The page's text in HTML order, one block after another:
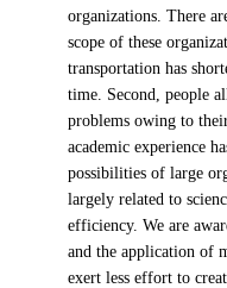
organizations. There
scope of these
transportation has
time. Second, people
problems owing to
academic experience
possibilities of large
largely related to
efficiency. We are
and the application of
exert less effort to